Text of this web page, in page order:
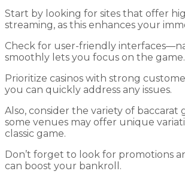
Start by looking for sites that offer
streaming, as this enhances your
Check for user-friendly
smoothly lets you focus on the game.
Prioritize casinos with strong
you can quickly address any issues.
Also, consider the variety of baccarat
some venues may offer unique
classic game.
Don’t forget to look for promotions
can boost your bankroll.